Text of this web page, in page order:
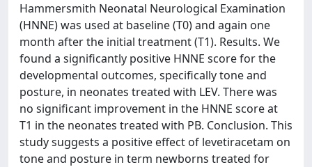
Hammersmith Neonatal Neurological Examination
(HNNE) was used at baseline (T0) and again one
month after the initial treatment (T1). Results. We
found a significantly positive HNNE score for the
developmental outcomes, specifically tone and
posture, in neonates treated with LEV. There was
no significant improvement in the HNNE score at
T1 in the neonates treated with PB. Conclusion. This
study suggests a positive effect of levetiracetam on
tone and posture in term newborns treated for